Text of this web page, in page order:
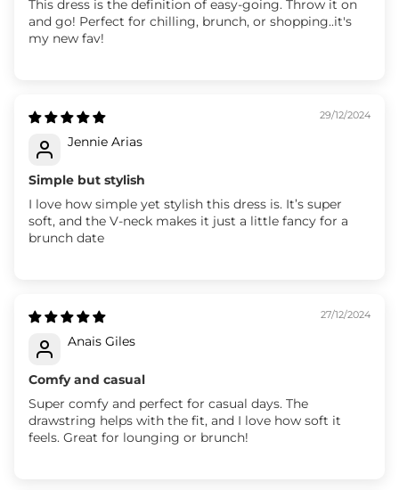
This dress is the definition of easy-going. Throw it on
and go! Perfect for chilling, brunch, or shopping..it's
my new fav!
29/12/2024
Jennie Arias
Simple but stylish
I love how simple yet stylish this dress is. It’s super
soft, and the V-neck makes it just a little fancy for a
brunch date
27/12/2024
Anais Giles
Comfy and casual
Super comfy and perfect for casual days. The
drawstring helps with the fit, and I love how soft it
feels. Great for lounging or brunch!